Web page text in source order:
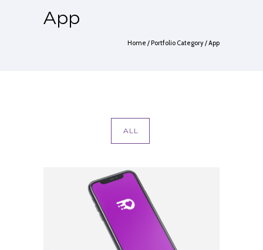
App
Home / Portfolio Category /App
ALL
Quickspark
App·